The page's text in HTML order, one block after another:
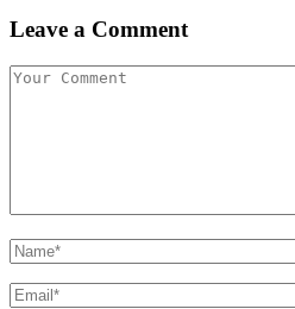
Leave a Comment